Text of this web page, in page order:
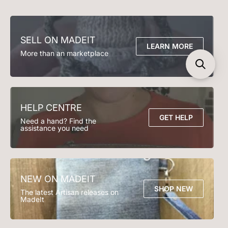
Email support@madeit.com.au
SELL ON MADEIT
More than an marketplace
LEARN MORE
HELP CENTRE
Need a hand? Find the
assistance you need
GET HELP
NEW ON MADEIT
The latest Artisan releases on
MadeIt
SHOP NEW
Soft Toys
Bedding
Bath Time
Kitchen & Dining
Lighting
Garden & Outdoor